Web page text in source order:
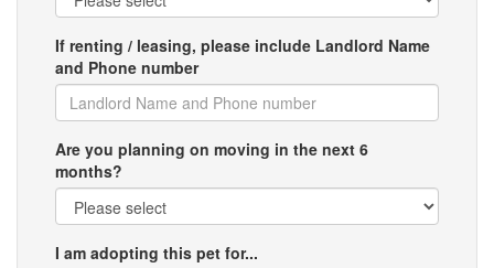
If renting / leasing, please include Landlord Name
and Phone number
Are you planning on moving in the next 6
months?
I am adopting this pet for...